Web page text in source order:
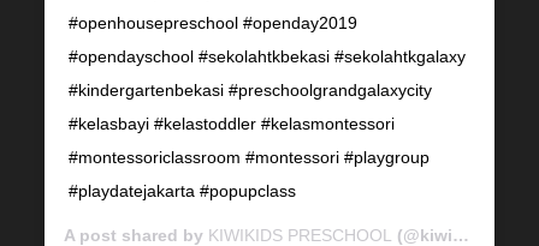
#openhousepreschool #openday2019
#opendayschool #sekolahtkbekasi #sekolahtkgalaxy
#kindergartenbekasi #preschoolgrandgalaxycity
#kelasbayi #kelastoddler #kelasmontessori
#montessoriclassroom #montessori #playgroup
#playdatejakarta #popupclass
A post shared by KIWIKIDS PRESCHOOL (@kiwikids_preschool) on